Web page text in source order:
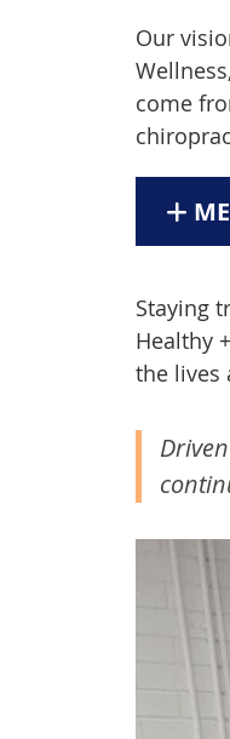
Our
come
Staying
Healthy
the lives